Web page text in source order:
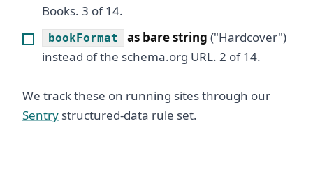
Books. 3 of 14.
bookFormat as bare string ("Hardcover")
instead of the schema.org URL. 2 of 14.
We track these on running sites through our
Sentry structured-data rule set.